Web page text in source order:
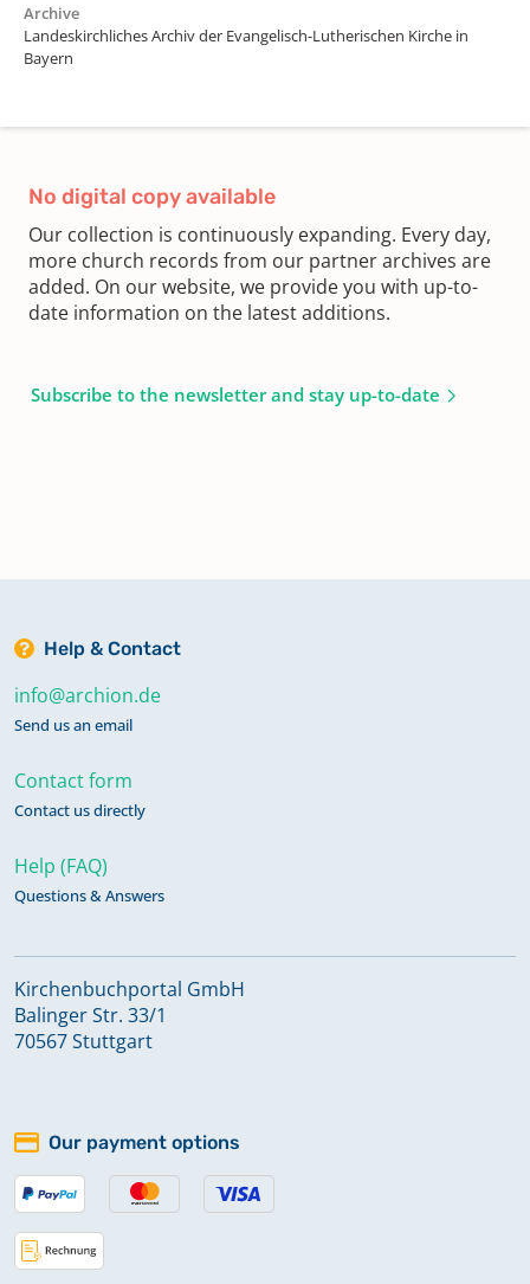
Archive
Landeskirchliches Archiv der Evangelisch-Lutherischen Kirche in
Bayern
No digital copy available
Our collection is continuously expanding. Every day,
more church records from our partner archives are
added. On our website, we provide you with up-to-
date information on the latest additions.
Subscribe to the newsletter and stay up-to-date
Help & Contact
info@archion.de
Send us an email
Contact form
Contact us directly
Help (FAQ)
Questions & Answers
Kirchenbuchportal GmbH
Balinger Str. 33/1
70567 Stuttgart
Our payment options